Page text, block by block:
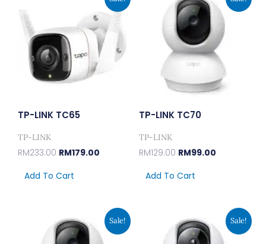
TP-LINK TC65
TP-LINK
RM233.00
RM233.00.
RM179.00
Is:
RM179.00.
Add To Cart
TP-LINK TC70
TP-LINK
RM129.00
Was:
RM129.00.
RM99.00
Is:
RM99.00.
Add To Cart
Sale!
Original
Price
Was:
RM168.00.
Current
Price
Is:
RM129.00.
Sale!
Price
Was:
RM194.00.
Current
Price
Is:
RM149.00.